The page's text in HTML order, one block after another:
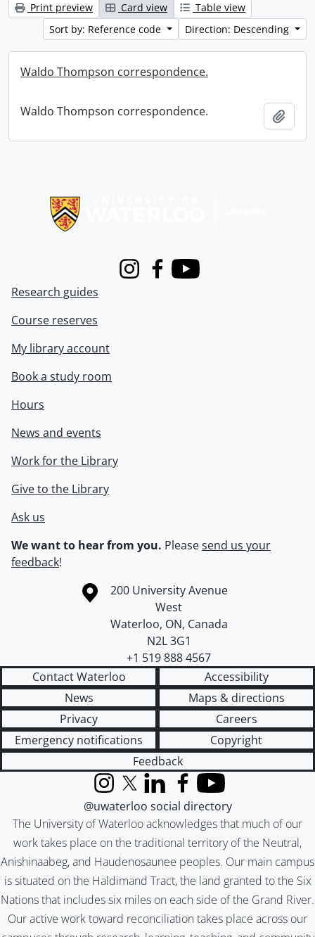
Print preview Card view
Table view
Sort by: Reference code
Direction: Descending
Waldo Thompson correspondence.
Waldo Thompson correspondence.
InstagramFacebook
Youtube
Research guides
Course reserves
My library account
Book a study room
Hours
News and events
Work for the Library
Give to the Library
Ask us
We want to hear from you. Pleasesend us your
feedback!
Information about the University of Waterloo
Campus map
200 University Avenue
West
Waterloo, ON, Canada
N2L 3G1
+1 519 888 4567
Contact Waterloo
Accessibility
News
Maps & directions
Privacy
Careers
Emergency notifications
Copyright
Feedback
The University of Waterloo acknowledges that much of our
work takes place on the traditional territory of the Neutral,
Anishinaabeg, and Haudenosaunee peoples. Our main campus
is situated on the Haldimand Tract, the land granted to the Six
Nations that includes six miles on each side of the Grand River.
Our active work toward reconciliation takes place across our
InstagramX (formerly Twitter)
LinkedInFacebook
YouTube
@uwaterloo social directory